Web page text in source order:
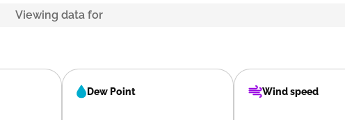
Viewing data for
Dew Point Wind speed